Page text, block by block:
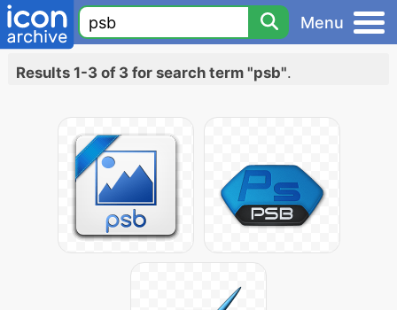
Menu
Results 1-3 of 3 for search term "psb".